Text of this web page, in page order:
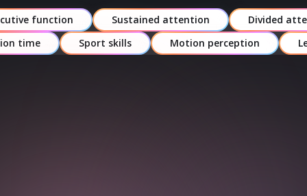
function Sustained attention
Divided
time
Sport skills Motion perception
ease of use, pricing model, and language
support.